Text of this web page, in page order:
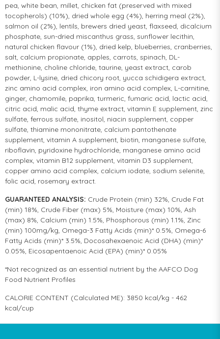
pea, white bean, millet, chicken fat (preserved with mixed
tocopherols) (10%), dried whole egg (4%), herring meal (2%),
salmon oil (2%), lentils, brewers dried yeast, flaxseed, dicalcium
phosphate, sun-dried miscanthus grass, sunflower lecithin,
natural chicken flavour (1%), dried kelp, blueberries, cranberries,
salt, calcium propionate, apples, carrots, spinach, DL-
methionine, choline chloride, taurine, yeast extract, carob
powder, L-lysine, dried chicory root, yucca schidigera extract,
zinc amino acid complex, iron amino acid complex, L-carnitine,
ginger, chamomile, paprika, turmeric, fumaric acid, lactic acid,
citric acid, malic acid, thyme extract, vitamin E supplement, zinc
sulfate, ferrous sulfate, inositol, niacin supplement, copper
sulfate, thiamine mononitrate, calcium pantothenate
supplement, vitamin A supplement, biotin, manganese sulfate,
riboflavin, pyridoxine hydrochloride, manganese amino acid
complex, vitamin B12 supplement, vitamin D3 supplement,
copper amino acid complex, calcium iodate, sodium selenite,
folic acid, rosemary extract.
GUARANTEED ANALYSIS: Crude Protein (min) 32%, Crude Fat
(min) 18%, Crude Fiber (max) 5%, Moisture (max) 10%, Ash
(max) 8%, Calcium (min) 1.5%, Phosphorous (min) 1.1%, Zinc
(min) 100mg/kg, Omega-3 Fatty Acids (min)* 0.5%, Omega-6
Fatty Acids (min)* 3.5%, Docosahexaenoic Acid (DHA) (min)*
0.05%, Eicosapentaenoic Acid (EPA) (min)* 0.05%
*Not recognized as an essential nutrient by the AAFCO Dog
Food Nutrient Profiles
CALORIE CONTENT (Calculated ME): 3850 kcal/kg - 462
kcal/cup